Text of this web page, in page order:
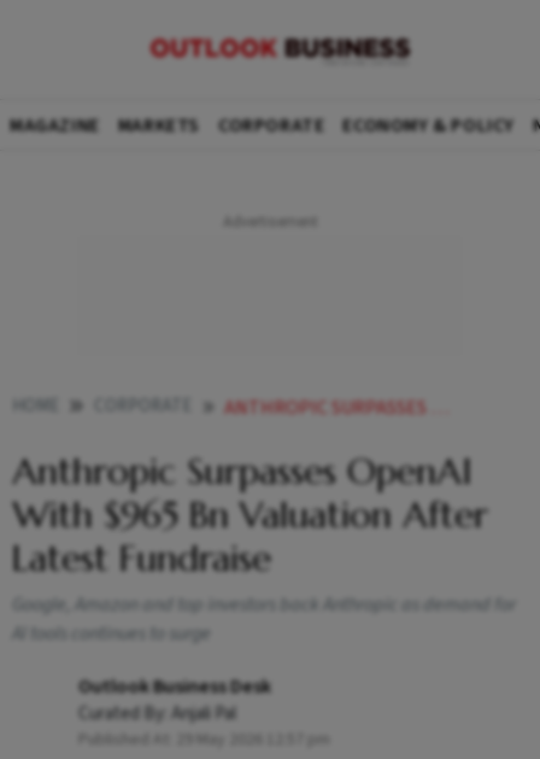
MAGAZINE MARKETS CORPORATE ECONOMY & POLICY
ANTHROPIC SURPASSES OPENAI WITH 965 BN VALUATION AFTER LATEST FUNDRAISE
Anthropic Surpasses OpenAI
With $965 Bn Valuation After
Latest Fundraise
Google, Amazon and top investors back Anthropic as demand for
AI tools continues to surge
Outlook Business Desk
Curated By: Anjali Pal